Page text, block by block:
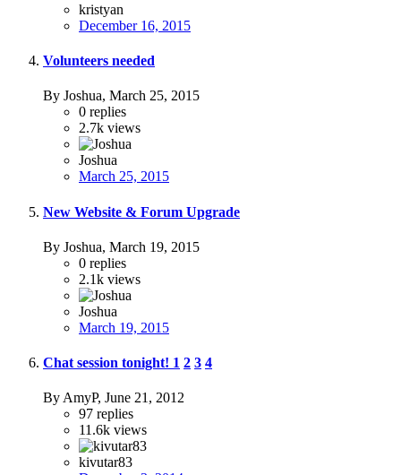
kristyan
December 16, 2015
Volunteers needed
By Joshua, March 25, 2015
0 replies
2.7k views
Joshua
March 25, 2015
New Website & Forum Upgrade
By Joshua, March 19, 2015
0 replies
2.1k views
Joshua
March 19, 2015
Chat session tonight! 1 2 3 4
By AmyP, June 21, 2012
97 replies
11.6k views
kivutar83